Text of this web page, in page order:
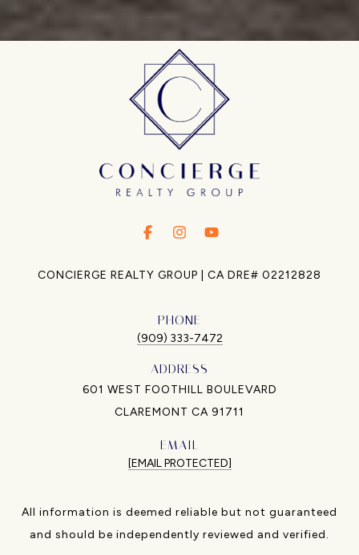
. . .
CONCIERGE REALTY GROUP | CA DRE# 02212828
PHONE
(909) 333-7472
ADDRESS
601 WEST FOOTHILL BOULEVARD
CLAREMONT CA 91711
EMAIL
[EMAIL PROTECTED]
All information is deemed reliable but not guaranteed
and should be independently reviewed and verified.